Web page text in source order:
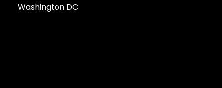
Washington DC